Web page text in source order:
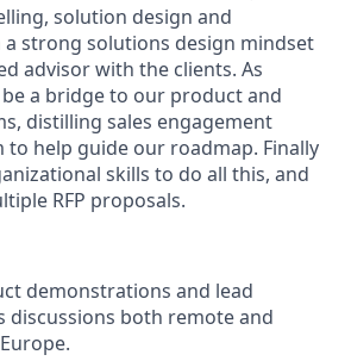
solution design and
strong solutions design mindset
advisor with the clients. As
be a bridge to our product and
distilling sales engagement
help guide our roadmap. Finally
skills to do all this, and
RFP proposals.
demonstrations and lead
discussions both remote and